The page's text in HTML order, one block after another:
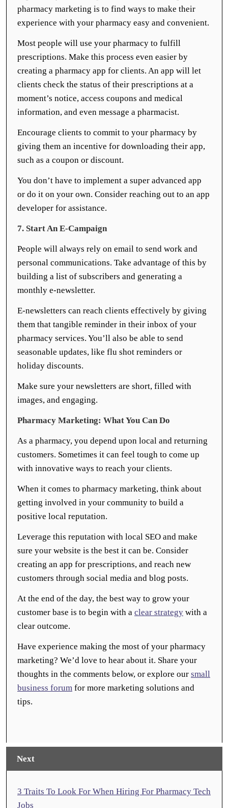
pharmacy marketing is to find ways to make their
experience with your pharmacy easy and convenient.
Most people will use your pharmacy to fulfill
prescriptions. Make this process even easier by
creating a pharmacy app for clients. An app will let
clients check the status of their prescriptions at a
moment’s notice, access coupons and medical
information, and even message a pharmacist.
Encourage clients to commit to your pharmacy by
giving them an incentive for downloading their app,
such as a coupon or discount.
You don’t have to implement a super advanced app
or do it on your own. Consider reaching out to an app
developer for assistance.
7. Start An E-Campaign
People will always rely on email to send work and
personal communications. Take advantage of this by
building a list of subscribers and generating a
monthly e-newsletter.
E-newsletters can reach clients effectively by giving
them that tangible reminder in their inbox of your
pharmacy services. You’ll also be able to send
seasonable updates, like flu shot reminders or
holiday discounts.
Make sure your newsletters are short, filled with
images, and engaging.
Pharmacy Marketing: What You Can Do
As a pharmacy, you depend upon local and returning
customers. Sometimes it can feel tough to come up
with innovative ways to reach your clients.
When it comes to pharmacy marketing, think about
getting involved in your community to build a
positive local reputation.
Leverage this reputation with local SEO and make
sure your website is the best it can be. Consider
creating an app for prescriptions, and reach new
customers through social media and blog posts.
At the end of the day, the best way to grow your
customer base is to begin with a clear strategy with a
clear outcome.
Have experience making the most of your pharmacy
marketing? We’d love to hear about it. Share your
thoughts in the comments below, or explore our small
business forum for more marketing solutions and
tips.
Next
3 Traits To Look For When Hiring For Pharmacy Tech
Jobs